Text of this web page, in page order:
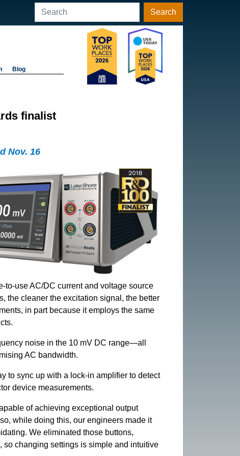
Search
Blog
finalist
Nov. 16
use AC/DC current and voltage source
the cleaner the excitation signal, the better
in part because it employs the same
noise in the 10 mV DC range—all
AC bandwidth.
to sync up with a lock-in amplifier to detect
device measurements.
of achieving exceptional output
while doing this, our engineers made it
We eliminated those buttons,
changing settings is simple and intuitive